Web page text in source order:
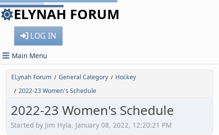
ELYNAH FORUM
LOG IN
Main Menu
ELynah Forum / General Category / Hockey
/ 2022-23 Women's Schedule
2022-23 Women's Schedule
Started by Jim Hyla, January 08, 2022, 12:20:21 PM